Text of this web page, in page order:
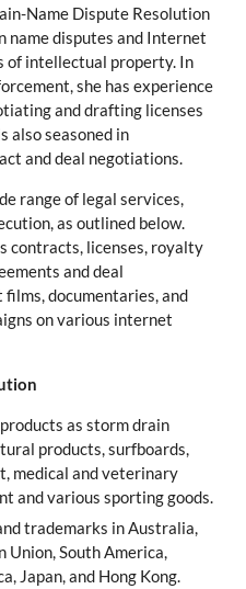
Name Dispute Resolution
name disputes and Internet
of intellectual property. In
she has experience
and drafting licenses
also seasoned in
and deal negotiations.
range of legal services,
as outlined below.
contracts, licenses, royalty
and deal
documentaries, and
on various internet
as storm drain
products, surfboards,
medical and veterinary
and various sporting goods.
trademarks in Australia,
Union, South America,
Japan, and Hong Kong.